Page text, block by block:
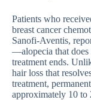
Patients who
breast cancer
Sanofi-Aventis,
—alopecia that does
treatment ends.
hair loss that
treatment,
approximately 10 to